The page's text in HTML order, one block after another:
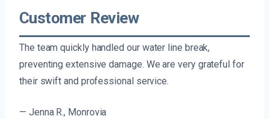
Customer Review
The team quickly handled our water line break,
preventing extensive damage. We are very grateful for
their swift and professional service.
— Jenna R., Monrovia